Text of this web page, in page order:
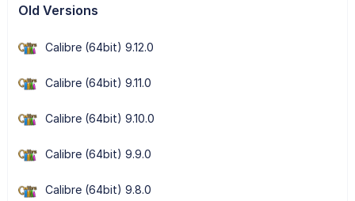
Old Versions
Calibre (64bit) 9.12.0
Calibre (64bit) 9.11.0
Calibre (64bit) 9.10.0
Calibre (64bit) 9.9.0
Calibre (64bit) 9.8.0